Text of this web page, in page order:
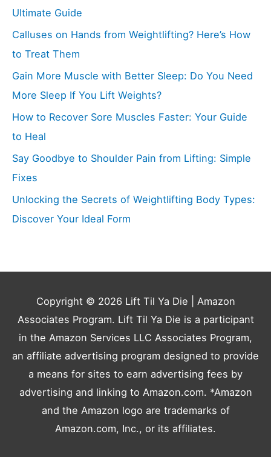
Ultimate Guide
Calluses on Hands from Weightlifting? Here’s How
to Treat Them
Gain More Muscle with Better Sleep: Do You Need
More Sleep If You Lift Weights?
How to Recover Sore Muscles Faster: Your Guide
to Heal
Say Goodbye to Shoulder Pain from Lifting: Simple
Fixes
Unlocking the Secrets of Weightlifting Body Types:
Discover Your Ideal Form
Copyright © 2026 Lift Til Ya Die | Amazon
Associates Program. Lift Til Ya Die is a participant
in the Amazon Services LLC Associates Program,
an affiliate advertising program designed to provide
a means for sites to earn advertising fees by
advertising and linking to Amazon.com. *Amazon
and the Amazon logo are trademarks of
Amazon.com, Inc., or its affiliates.